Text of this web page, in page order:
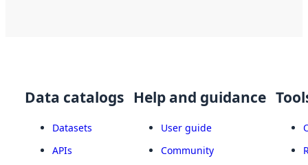
Data catalogs
Datasets
APIs
Help and guidance
User guide
Community